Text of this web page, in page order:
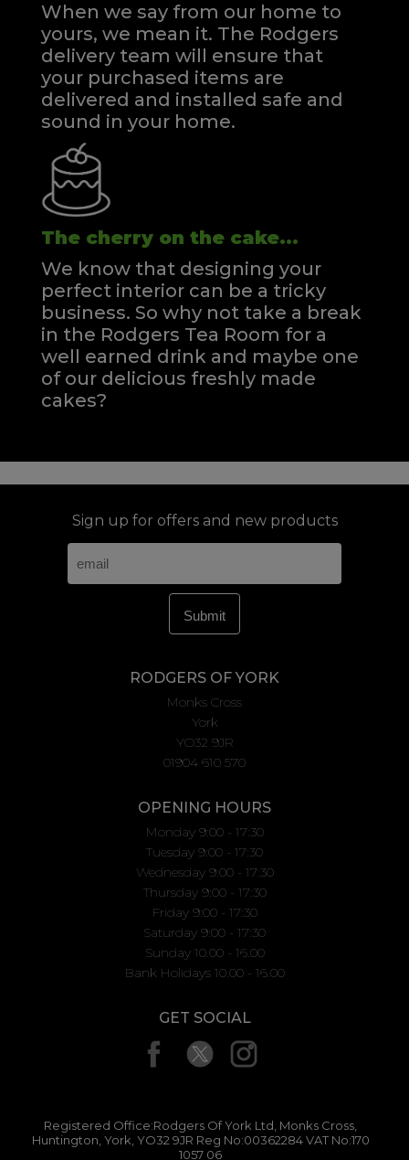
When we say from our home to
yours, we mean it. The Rodgers
delivery team will ensure that
your purchased items are
delivered and installed safe and
sound in your home.
The cherry on the cake...
We know that designing your
perfect interior can be a tricky
business. So why not take a break
in the Rodgers Tea Room for a
well earned drink and maybe one
of our delicious freshly made
cakes?
Sign up for offers and new products
RODGERS OF YORK
Monks Cross
York
YO32 9JR
01904 610 570
OPENING HOURS
Monday 9:00 - 17:30
Tuesday 9:00 - 17:30
Wednesday 9:00 - 17:30
Thursday 9:00 - 17:30
Friday 9:00 - 17:30
Saturday 9:00 - 17:30
Sunday 10.00 - 16.00
Bank Holidays 10.00 - 16.00
GET SOCIAL
Registered Office:Rodgers Of York Ltd, Monks Cross,
Huntington, York, YO32 9JR Reg No:00362284 VAT No:170
1057 06